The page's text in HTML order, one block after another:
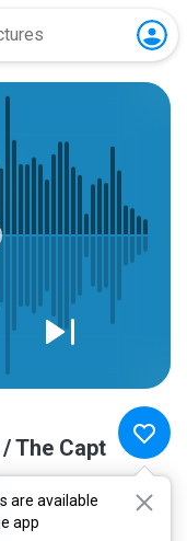
are available
app
The Capt